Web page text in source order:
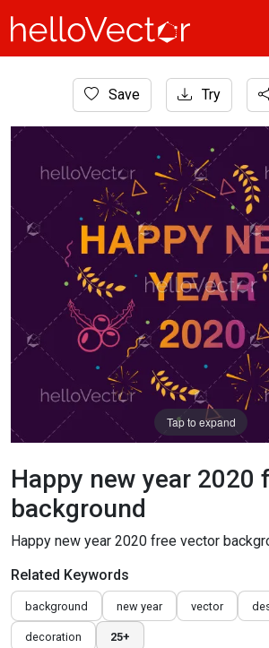
Background
Happy new year 2020 free vector
Save Try
Tap to expand
Happy new year 2020
background
Happy new year 2020 free vector
Related Keywords
background new year vector
decoration 25+